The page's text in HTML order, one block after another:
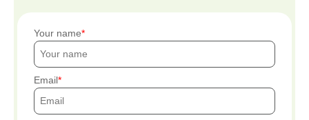
Your name
Email